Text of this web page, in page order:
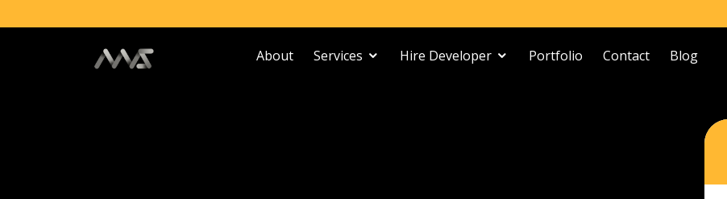
About Services Hire Developer Portfolio Contact Blog